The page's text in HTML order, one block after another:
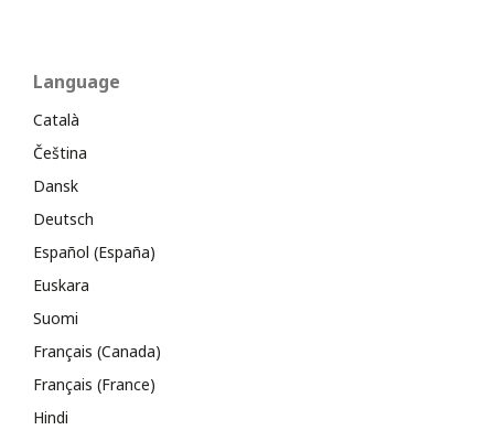
Language
Català
Čeština
Dansk
Deutsch
Español (España)
Euskara
Suomi
Français (Canada)
Français (France)
Hindi